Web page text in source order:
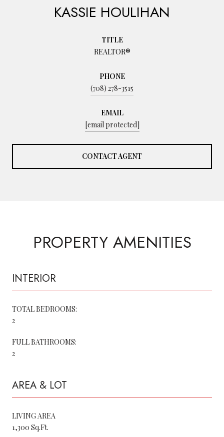
KASSIE HOULIHAN
TITLE
REALTOR®
PHONE
(708) 278-3515
EMAIL
[email protected]
CONTACT AGENT
PROPERTY AMENITIES
INTERIOR
TOTAL BEDROOMS:
2
FULL BATHROOMS:
2
AREA & LOT
LIVING AREA
1,300 Sq.Ft.